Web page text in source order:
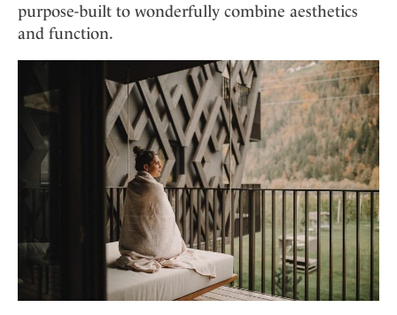
purpose-built to wonderfully combine aesthetics
and function.